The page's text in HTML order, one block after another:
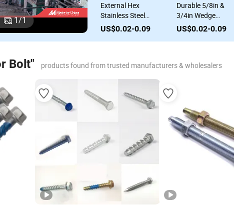
1/1
Carbon Steel
Stainless Steel
Concrete Sleeve
Anchor Wedge
US$0.02-0.09
External Hex
Stainless Steel
Sleeve Anchor Bolt
Expansion Screw
US$0.02-0.09
Durable 5/8in &
3/4in Wedge
Anchor Bolts for
Concrete
US$0.02-0.09
Bolt" products found from trusted manufacturers & wholesalers